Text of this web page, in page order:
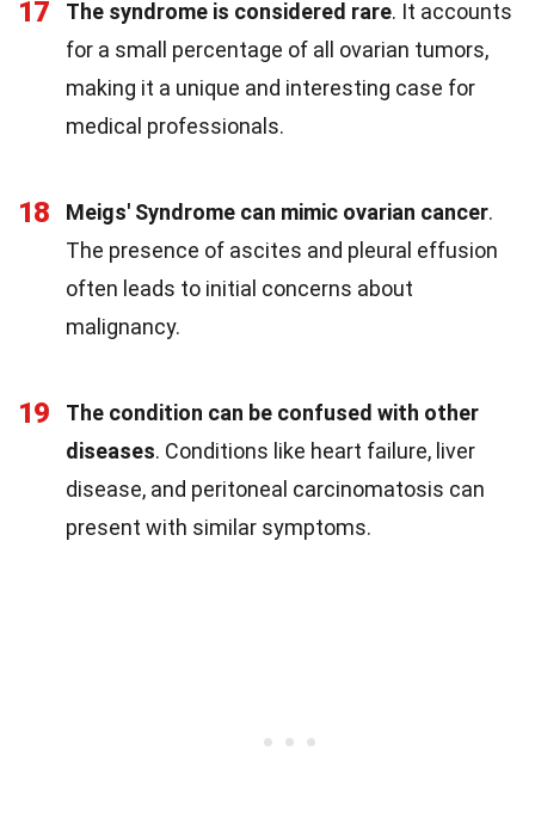
17 The syndrome is considered rare. It accounts
for a small percentage of all ovarian tumors,
making it a unique and interesting case for
medical professionals.
18 Meigs' Syndrome can mimic ovarian cancer.
The presence of ascites and pleural effusion
often leads to initial concerns about
malignancy.
19
The condition can be confused with other
diseases. Conditions like heart failure, liver
disease, and peritoneal carcinomatosis can
present with similar symptoms.